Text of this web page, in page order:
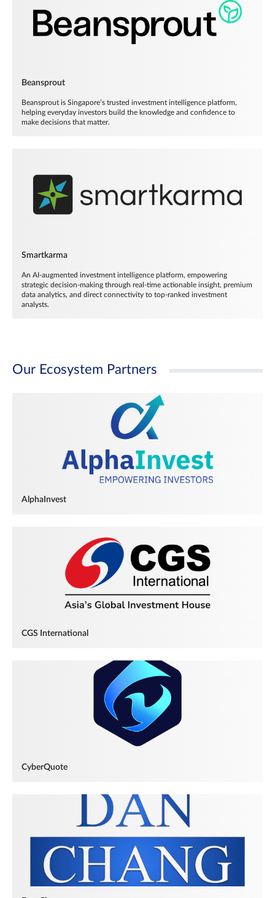
Beansprout
Beansprout is Singapore’s trusted investment intelligence platform,
helping everyday investors build the knowledge and confidence to
make decisions that matter.
Smartkarma
An AI-augmented investment intelligence platform, empowering
strategic decision-making through real-time actionable insight, premium
data analytics, and direct connectivity to top-ranked investment
analysts.
Our Ecosystem Partners
AlphaInvest
CGS International
CyberQuote